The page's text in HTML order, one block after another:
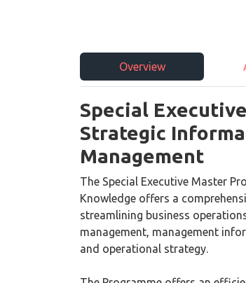
Overview
Special
Strategic
Management
The Special Executive Master
Knowledge offers a
streamlining business
management, management
and operational strategy.